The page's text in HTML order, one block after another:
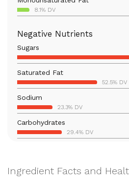
8.1% DV
Iron
14.4% DV
Vitamin B12
6.2% DV
Calcium
18.3% DV
Vitamin B6
24.7% DV
Vitamin C
Negative Nutrients
Sugars
Saturated Fat
52.5% DV
Sodium
23.3% DV
Carbohydrates
29.4% DV
Cholesterol